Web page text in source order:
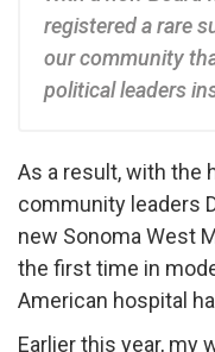
registered a rare
our community
political leaders
As a result, with the
community leaders
new Sonoma West
the first time in
American hospital
Earlier this year, my